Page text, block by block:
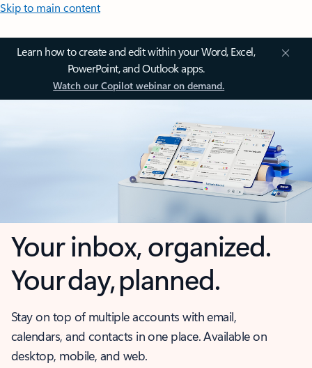
Skip to main content
Learn how to create and edit within your Word, Excel,
PowerPoint, and Outlook apps.
Watch our Copilot webinar on demand.
Your inbox, organized.
Your day, planned.
Stay on top of multiple accounts with email,
calendars, and contacts in one place. Available on
desktop, mobile, and web.